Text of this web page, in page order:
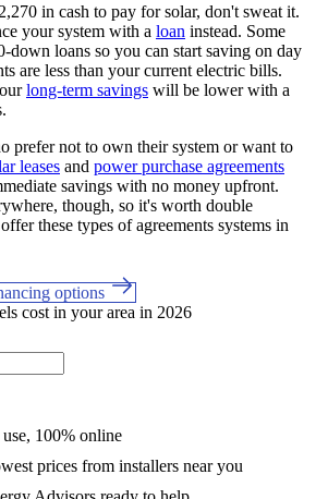
in cash to pay for solar, don't sweat it.
your system with a loan instead. Some
down loans so you can start saving on day
are less than your current electric bills.
long-term savings will be lower with a
prefer not to own their system or want to
leases and power purchase agreements
savings with no money upfront.
though, so it's worth double
these types of agreements systems in
options
cost in your area in 2026
100% online
prices from installers near you